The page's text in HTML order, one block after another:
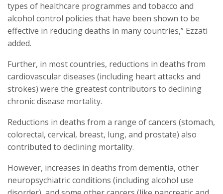
types of healthcare programmes and tobacco and
alcohol control policies that have been shown to be
effective in reducing deaths in many countries,” Ezzati
added.
Further, in most countries, reductions in deaths from
cardiovascular diseases (including heart attacks and
strokes) were the greatest contributors to declining
chronic disease mortality.
Reductions in deaths from a range of cancers (stomach,
colorectal, cervical, breast, lung, and prostate) also
contributed to declining mortality.
However, increases in deaths from dementia, other
neuropsychiatric conditions (including alcohol use